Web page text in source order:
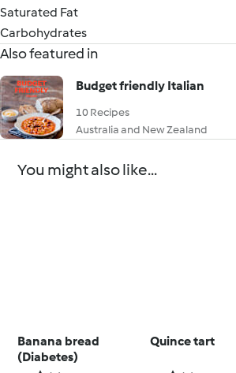
Saturated Fat
Carbohydrates
Also featured in
Budget friendly Italian
10 Recipes
Australia and New Zealand
You might also like...
Banana bread
(Diabetes)
Quince tart